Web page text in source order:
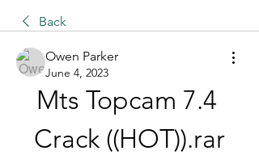
Back
Owen Parker
June 4, 2023
Mts Topcam 7.4
Crack ((HOT)).rar